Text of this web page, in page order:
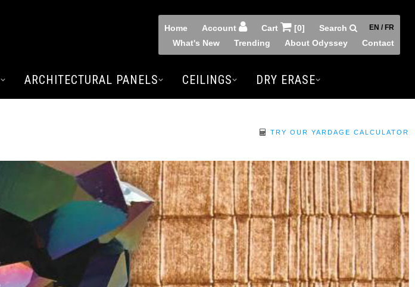
Home Account Cart [0] Search EN / FR
What's New Trending About Odyssey Contact
ARCHITECTURAL PANELS CEILINGS DRY ERASE
TRY OUR YARDAGE CALCULATOR